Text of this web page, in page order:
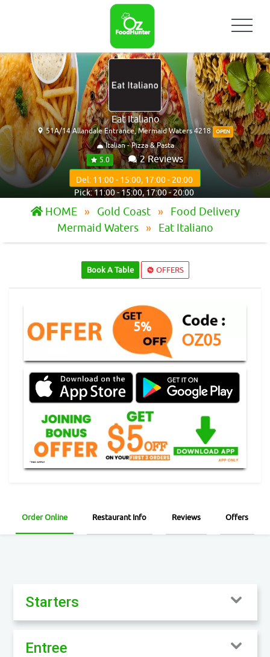
Eat Italiano
51A/14 Allandale Entrance, Mermaid Waters 4218 OPEN
Italian - Pizza & Pasta
5.0
2 Reviews
Del: 11:00 - 15:00, 17:00 - 20:00
Pick: 11:00 - 15:00, 17:00 - 20:00
HOME Gold Coast
Food Delivery
Mermaid Waters
Eat Italiano
Book A Table OFFERS
5%
OZ05
Order Online Restaurant Info Reviews Offers
Starters
Entree